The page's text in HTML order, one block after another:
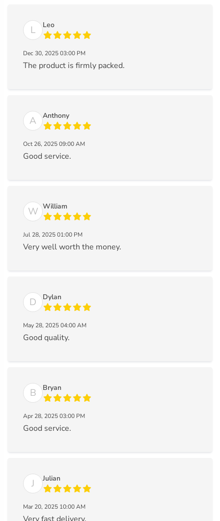
L Leo
Dec 30, 2025 03:00 PM
The product is firmly packed.
A Anthony
Oct 26, 2025 09:00 AM
Good service.
W William
Jul 28, 2025 01:00 PM
Very well worth the money.
D Dylan
May 28, 2025 04:00 AM
Good quality.
B Bryan
Apr 28, 2025 03:00 PM
Good service.
J Julian
Mar 20, 2025 10:00 AM